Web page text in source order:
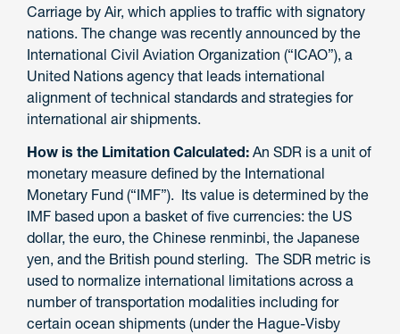
Carriage by Air, which applies to traffic with signatory
nations. The change was recently announced by the
International Civil Aviation Organization (“ICAO”), a
United Nations agency that leads international
alignment of technical standards and strategies for
international air shipments.
How is the Limitation Calculated: An SDR is a unit of
monetary measure defined by the International
Monetary Fund (“IMF”). Its value is determined by the
IMF based upon a basket of five currencies: the US
dollar, the euro, the Chinese renminbi, the Japanese
yen, and the British pound sterling. The SDR metric is
used to normalize international limitations across a
number of transportation modalities including for
certain ocean shipments (under the Hague-Visby